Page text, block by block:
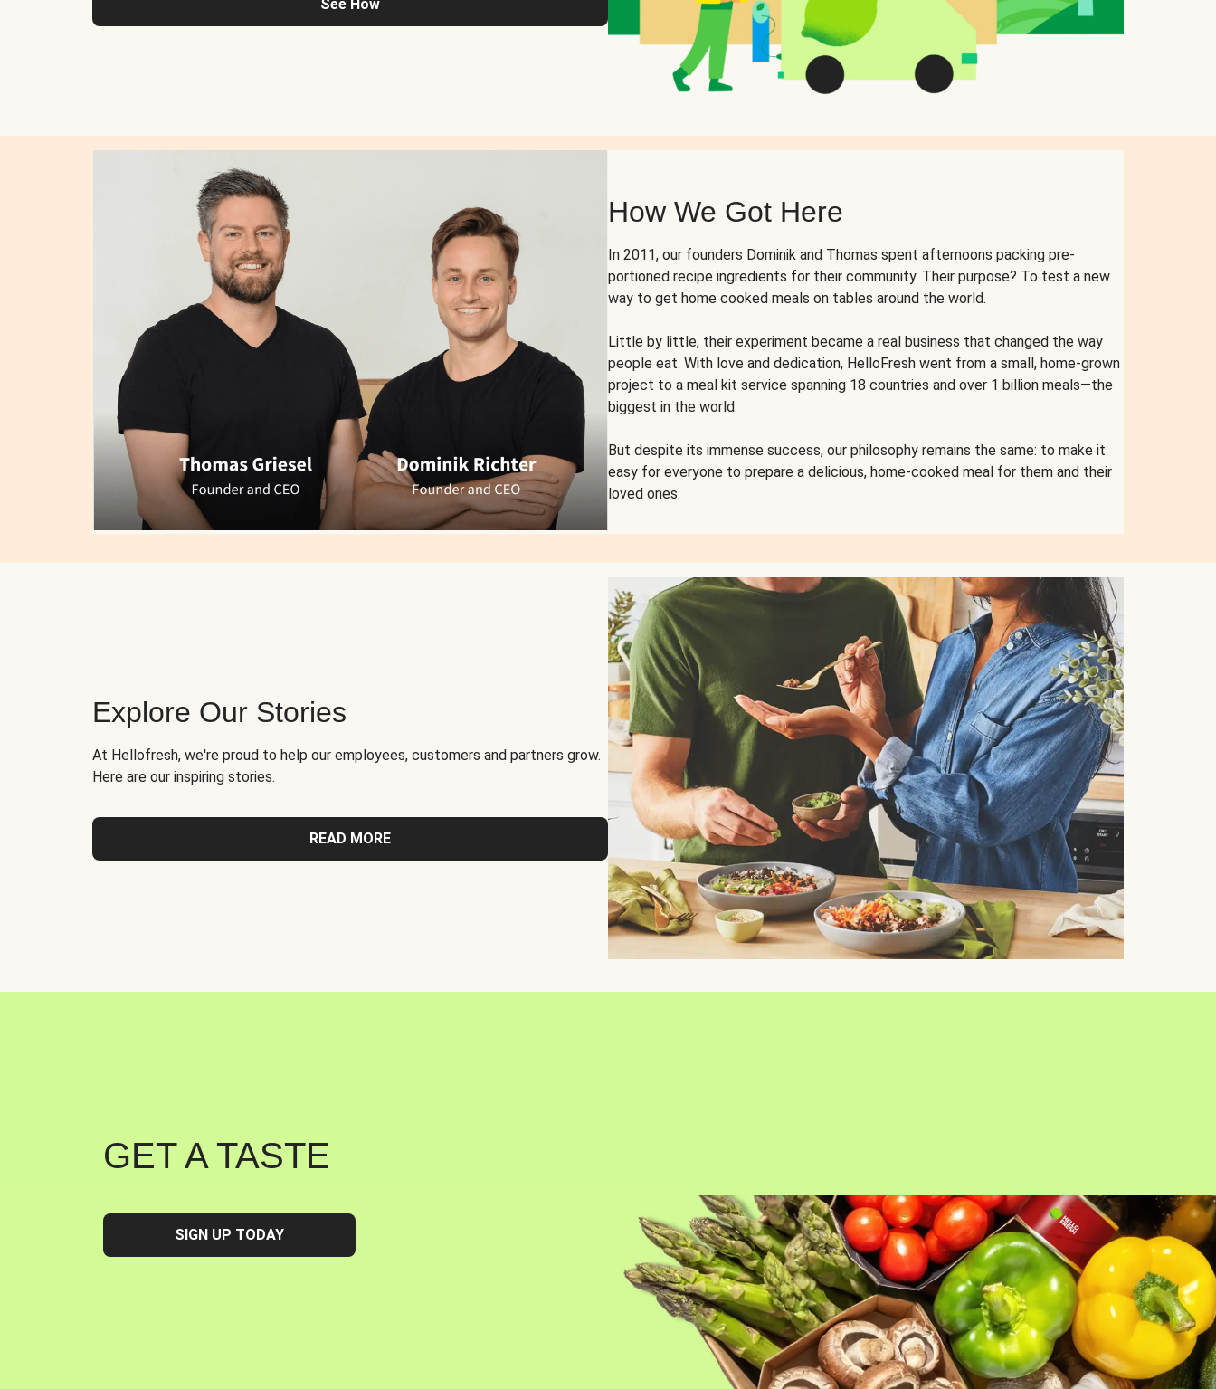
See How
How We Got Here
In 2011, our founders Dominik and Thomas spent afternoons packing pre-
portioned recipe ingredients for their community. Their purpose? To test a new
way to get home cooked meals on tables around the world.
Little by little, their experiment became a real business that changed the way
people eat. With love and dedication, HelloFresh went from a small, home-grown
project to a meal kit service spanning 18 countries and over 1 billion meals—the
biggest in the world.
But despite its immense success, our philosophy remains the same: to make it
easy for everyone to prepare a delicious, home-cooked meal for them and their
loved ones.
Explore Our Stories
At Hellofresh, we're proud to help our employees, customers and partners grow.
Here are our inspiring stories.
READ MORE
GET A TASTE
SIGN UP TODAY